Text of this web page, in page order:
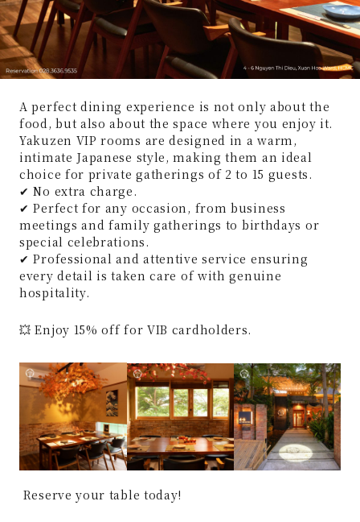
A perfect dining experience is not only about the
food, but also about the space where you enjoy it.
Yakuzen VIP rooms are designed in a warm,
intimate Japanese style, making them an ideal
choice for private gatherings of 2 to 15 guests.
✔ No extra charge.
✔ Perfect for any occasion, from business
meetings and family gatherings to birthdays or
special celebrations.
✔ Professional and attentive service ensuring
every detail is taken care of with genuine
hospitality.
💥 Enjoy 15% off for VIB cardholders.
Reserve your table today!